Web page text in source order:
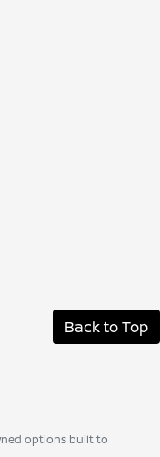
Back to Top
options built to